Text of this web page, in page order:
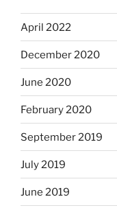
April 2022
December 2020
June 2020
February 2020
September 2019
July 2019
June 2019